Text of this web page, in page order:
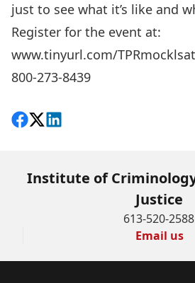
just to see what it’s like and
Register for the event at:
www.tinyurl.com/TPRmocklsat
800-273-8439
Share on Facebook
Follow on X
View on LinkedIn
Institute of
Justice
613-520-2588
Email us